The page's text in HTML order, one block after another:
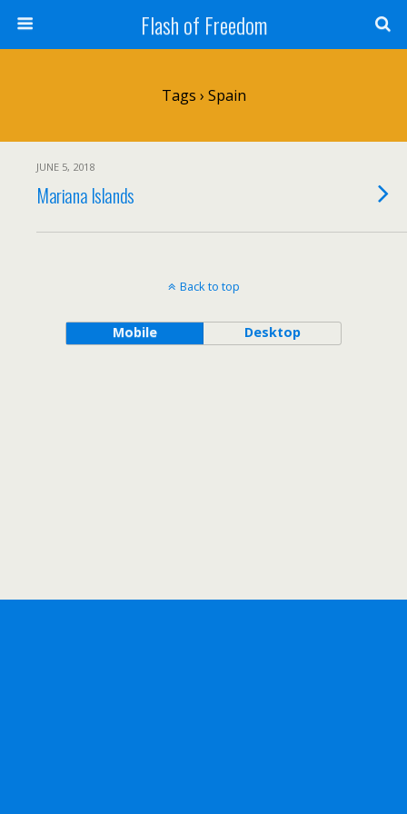
Flash of Freedom
Tags › Spain
JUNE 5, 2018
Mariana Islands
Back to top
Mobile Desktop